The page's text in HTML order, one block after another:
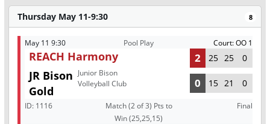
Thursday May 11-9:30 8
May 11 9:30 Pool Play Court: OO 1
REACH Harmony 2 25 25 0
JR Bison
Gold
Junior Bison
Volleyball Club
0 15 21 0
ID: 1116
Match (2 of 3) Pts to
Win (25,25,15)
Final